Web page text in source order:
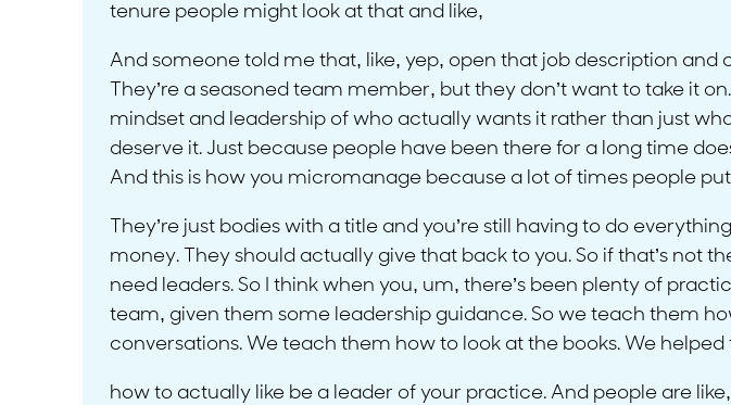
tenure people might look at that and like,
And someone told me that, like, yep, open that job description and
They’re a seasoned team member, but they don’t want to take it
mindset and leadership of who actually wants it rather than just
deserve it. Just because people have been there for a long time
And this is how you micromanage because a lot of times people
They’re just bodies with a title and you’re still having to do
money. They should actually give that back to you. So if that’s not
need leaders. So I think when you, um, there’s been plenty of
team, given them some leadership guidance. So we teach them
conversations. We teach them how to look at the books. We
how to actually like be a leader of your practice. And people are